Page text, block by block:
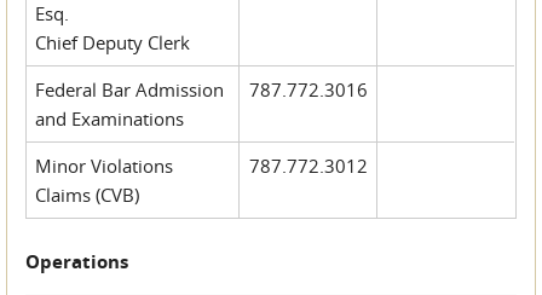
Esq.
Chief Deputy Clerk
Federal Bar Admission
and Examinations
787.772.3016
Minor Violations
Claims (CVB)
787.772.3012
Operations